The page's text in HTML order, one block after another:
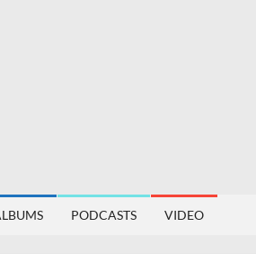
PODCASTS VIDEO